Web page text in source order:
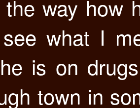
way how
what I
is on
town in